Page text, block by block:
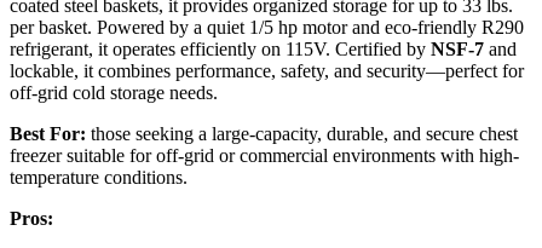
coated steel baskets, it provides organized storage for up to 33 lbs.
per basket. Powered by a quiet 1/5 hp motor and eco-friendly R290
refrigerant, it operates efficiently on 115V. Certified by NSF-7 and
lockable, it combines performance, safety, and security—perfect for
off-grid cold storage needs.
Best For: those seeking a large-capacity, durable, and secure chest
freezer suitable for off-grid or commercial environments with high-
temperature conditions.
Pros: